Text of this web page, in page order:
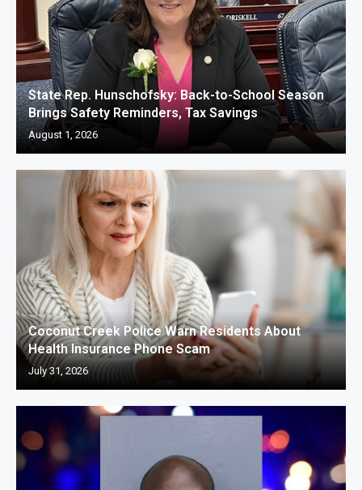
State Rep. Hunschofsky: Back-to-School Season
Brings Safety Reminders, Tax Savings
August 1, 2026
Coconut Creek Police Warn Residents About
Health Insurance Phone Scam
July 31, 2026